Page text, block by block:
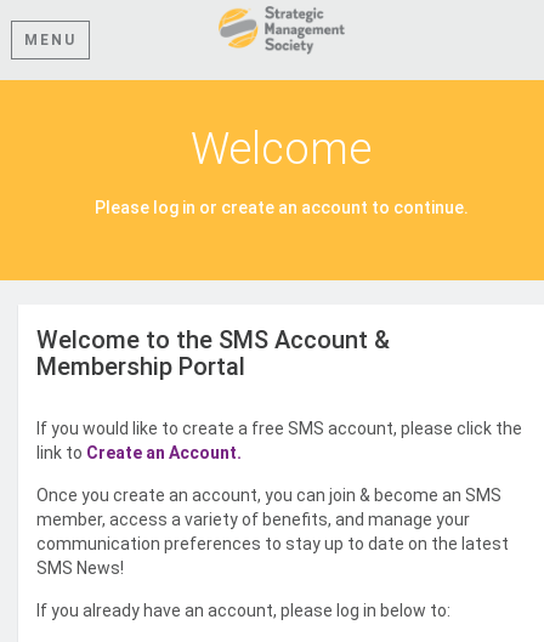
MENU
Welcome
Please log in or create an account to continue.
Welcome to the SMS Account &
Membership Portal
If you would like to create a free SMS account, please click the
link to Create an Account.
Once you create an account, you can join & become an SMS
member, access a variety of benefits, and manage your
communication preferences to stay up to date on the latest
SMS News!
If you already have an account, please log in below to: